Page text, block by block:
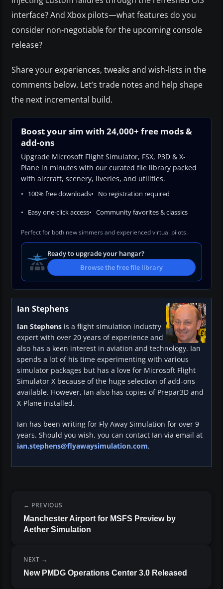
interface? And Xbox pilots—what features do you
consider non‑negotiable for the upcoming console
release?
Share your experiences, tweaks and wish‑lists in the
comments below. Let’s trade notes and help shape
the next incremental build.
Boost your sim with 24,000+ free mods &
add-ons
Upgrade Microsoft Flight Simulator, FSX, P3D & X-
Plane in minutes with our curated file library packed
with aircraft, scenery, liveries, and utilities.
100% free downloads No registration required
Easy one-click access Community favorites & classics
Perfect for both new simmers and experienced virtual pilots.
Ready to upgrade your hangar?
Browse the free file library
Ian Stephens
Ian Stephens is a flight simulation industry
expert with over 20 years of experience and
also has a keen interest in aviation and technology. Ian
spends a lot of his time experimenting with various
simulator packages but has a love for Microsoft Flight
Simulator X because of the huge selection of add-ons
available. However, Ian also has copies of Prepar3D and
X-Plane installed.
Ian has been writing for Fly Away Simulation for over 9
years. Should you wish, you can contact Ian via email at
ian.stephens@flyawaysimulation.com.
PREVIOUS
Manchester Airport for MSFS Preview by
Aether Simulation
NEXT
New PMDG Operations Center 3.0 Released